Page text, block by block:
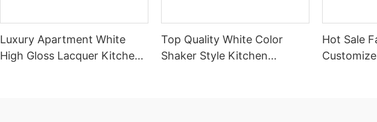
Luxury Apartment White
High Gloss Lacquer Kitchen
Top Quality White Color
Shaker Style Kitchen
Hot Sale